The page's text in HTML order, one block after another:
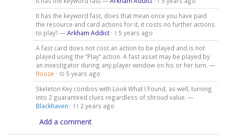
It has the keyword fast, does that mean once you have paid
the resource and card actions for it, it costs no further actions
to play? —Arkham Addict· 1 5 years ago
A fast card does not cost an action to be played and is not
played using the “Play” action. A fast asset may be played by
an investigator during any player window on his or her turn. —
flooze · 10 5 years ago
Skeleton Key combos with Look What I Found, as well, turning
into 2 guaranteed clues regardless of shroud value. —
Blackhaven · 11 2 years ago
Add a comment